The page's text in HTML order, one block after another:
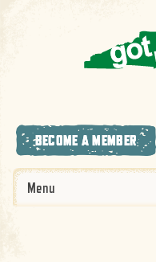
BECOME A MEMBER
Menu